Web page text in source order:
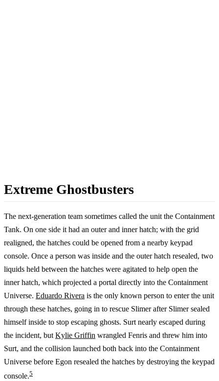
Extreme Ghostbusters
The next-generation team sometimes called the unit the Containment
Tank. On one side it had an outer and inner hatch; with the grid
realigned, the hatches could be opened from a nearby keypad
console. Once a person was inside and the outer hatch resealed, two
liquids held between the hatches were agitated to help open the
inner hatch, which projected a portal directly into the Containment
Universe. Eduardo Rivera is the only known person to enter the unit
through these hatches, going in to rescue Slimer after Slimer sealed
himself inside to stop escaping ghosts. Surt nearly escaped during
the incident, but Kylie Griffin wrangled Fenris and threw him into
Surt, and the collision launched both back into the Containment
Universe before Egon resealed the hatches by destroying the keypad
console.5